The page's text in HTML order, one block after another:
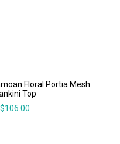
Floral Portia Mesh
Top
$106.00